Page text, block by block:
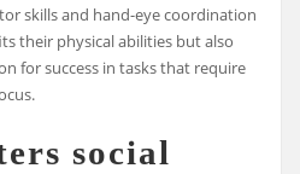
skills and hand-eye coordination
their physical abilities but also
for success in tasks that require
social